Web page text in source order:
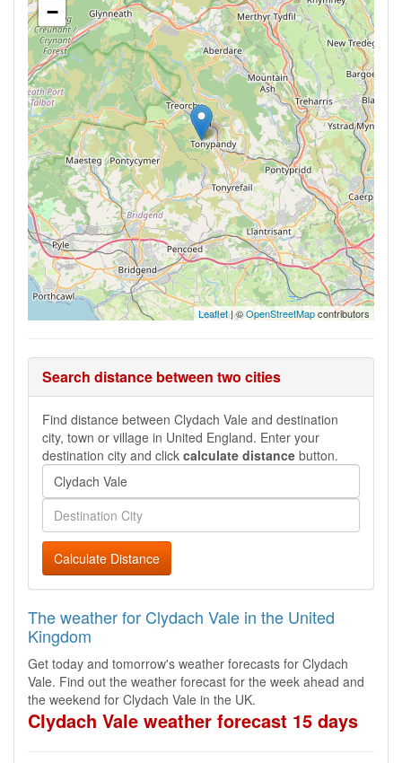
−
Leaflet| ©OpenStreetMapcontributors
Search distance between two cities
Find distance between Clydach Vale and destination
city, town or village in United England. Enter your
destination city and click calculate distance button.
Calculate Distance
The weather for Clydach Vale in the United
Kingdom
Get today and tomorrow's weather forecasts for Clydach
Vale. Find out the weather forecast for the week ahead and
the weekend for Clydach Vale in the UK.
Clydach Vale weather forecast 15 days